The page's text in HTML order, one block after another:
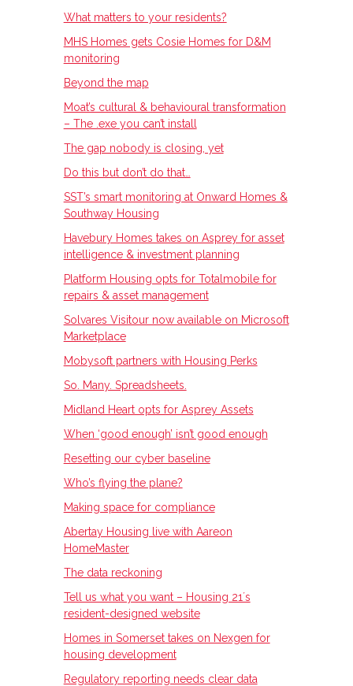
What matters to your residents?
MHS Homes gets Cosie Homes for D&M
monitoring
Beyond the map
Moat’s cultural & behavioural transformation
– The .exe you can’t install
The gap nobody is closing, yet
Do this but don’t do that…
SST’s smart monitoring at Onward Homes &
Southway Housing
Havebury Homes takes on Asprey for asset
intelligence & investment planning
Platform Housing opts for Totalmobile for
repairs & asset management
Solvares Visitour now available on Microsoft
Marketplace
Mobysoft partners with Housing Perks
So. Many. Spreadsheets.
Midland Heart opts for Asprey Assets
When ‘good enough’ isn’t good enough
Resetting our cyber baseline
Who’s flying the plane?
Making space for compliance
Abertay Housing live with Aareon
HomeMaster
The data reckoning
Tell us what you want – Housing 21ʼs
resident-designed website
Homes in Somerset takes on Nexgen for
housing development
Regulatory reporting needs clear data